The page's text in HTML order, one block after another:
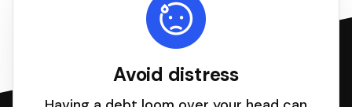
Avoid distress